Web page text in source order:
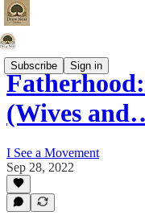
Subscribe Sign in
(Wives
I See a Movement
Sep 28, 2022